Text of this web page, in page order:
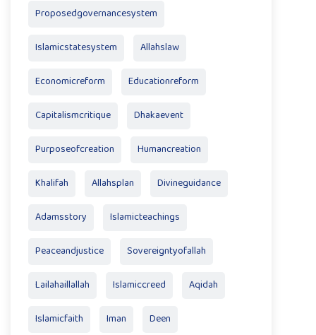
Proposedgovernancesystem
Islamicstatesystem Allahslaw
Economicreform Educationreform
Capitalismcritique Dhakaevent
Purposeofcreation Humancreation
Khalifah Allahsplan Divineguidance
Adamsstory Islamicteachings
Peaceandjustice Sovereigntyofallah
Lailahaillallah Islamiccreed Aqidah
Islamicfaith Iman Deen